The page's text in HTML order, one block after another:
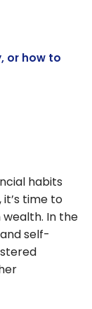
or how to
habits
time to
In the
self-